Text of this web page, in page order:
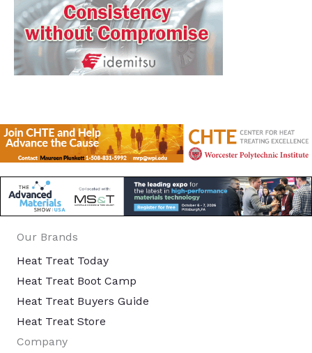
Our Brands
Heat Treat Today
Heat Treat Boot Camp
Heat Treat Buyers Guide
Heat Treat Store
Company